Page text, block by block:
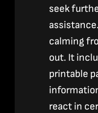
seek
calming
out. It
printable
react in